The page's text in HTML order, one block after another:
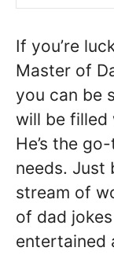
If you’re
Master of
you can be
will be filled
He’s the
needs. Just
stream of
of dad
entertained